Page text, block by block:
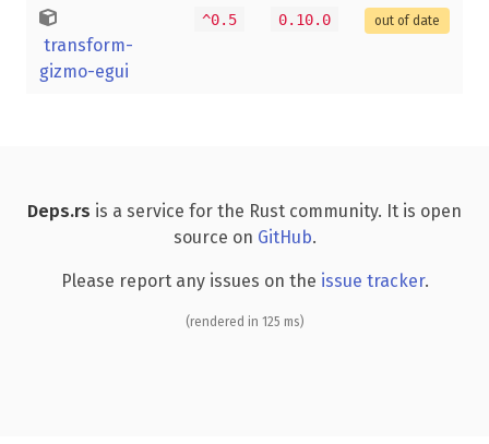
transform-
gizmo-egui
^0.5 0.10.0 out of date
Deps.rs is a service for the Rust community. It is open
source on GitHub.
Please report any issues on the issue tracker.
(rendered in 125 ms)